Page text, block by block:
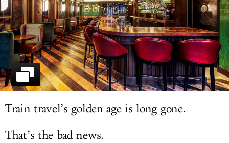
Train travel’s golden age is long gone.
That’s the bad news.